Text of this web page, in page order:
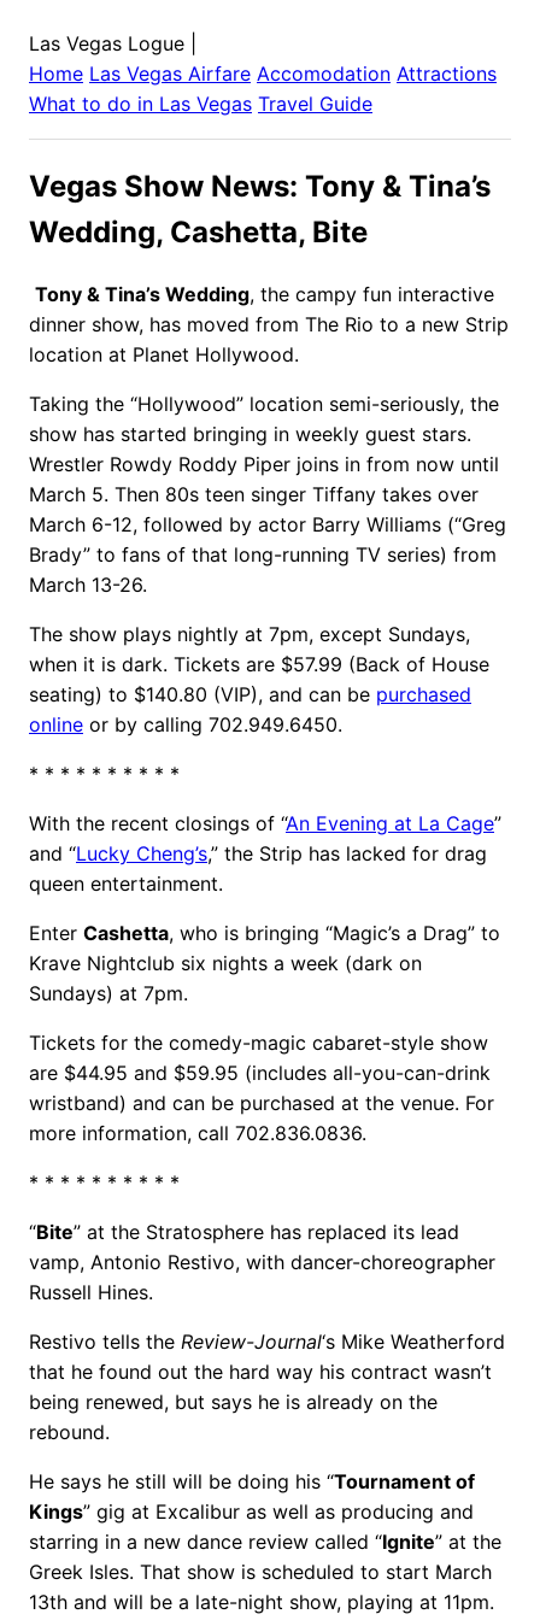
Las Vegas Logue
Home Las Vegas Airfare Accomodation Attractions
What to do in Las Vegas Travel Guide
Vegas Show News: Tony & Tina’s
Wedding, Cashetta, Bite
Tony & Tina’s Wedding, the campy fun interactive
dinner show, has moved from The Rio to a new Strip
location at Planet Hollywood.
Taking the “Hollywood” location semi-seriously, the
show has started bringing in weekly guest stars.
Wrestler Rowdy Roddy Piper joins in from now until
March 5. Then 80s teen singer Tiffany takes over
March 6-12, followed by actor Barry Williams (“Greg
Brady” to fans of that long-running TV series) from
March 13-26.
The show plays nightly at 7pm, except Sundays,
when it is dark. Tickets are $57.99 (Back of House
seating) to $140.80 (VIP), and can be purchased
online or by calling 702.949.6450.
* * * * * * * * * *
With the recent closings of “An Evening at La Cage”
and “Lucky Cheng’s,” the Strip has lacked for drag
queen entertainment.
Enter Cashetta, who is bringing “Magic’s a Drag” to
Krave Nightclub six nights a week (dark on
Sundays) at 7pm.
Tickets for the comedy-magic cabaret-style show
are $44.95 and $59.95 (includes all-you-can-drink
wristband) and can be purchased at the venue. For
more information, call 702.836.0836.
* * * * * * * * * *
“Bite” at the Stratosphere has replaced its lead
vamp, Antonio Restivo, with dancer-choreographer
Russell Hines.
Restivo tells the Review-Journal‘s Mike Weatherford
that he found out the hard way his contract wasn’t
being renewed, but says he is already on the
rebound.
He says he still will be doing his “Tournament of
Kings” gig at Excalibur as well as producing and
starring in a new dance review called “Ignite” at the
Greek Isles. That show is scheduled to start March
13th and will be a late-night show, playing at 11pm.